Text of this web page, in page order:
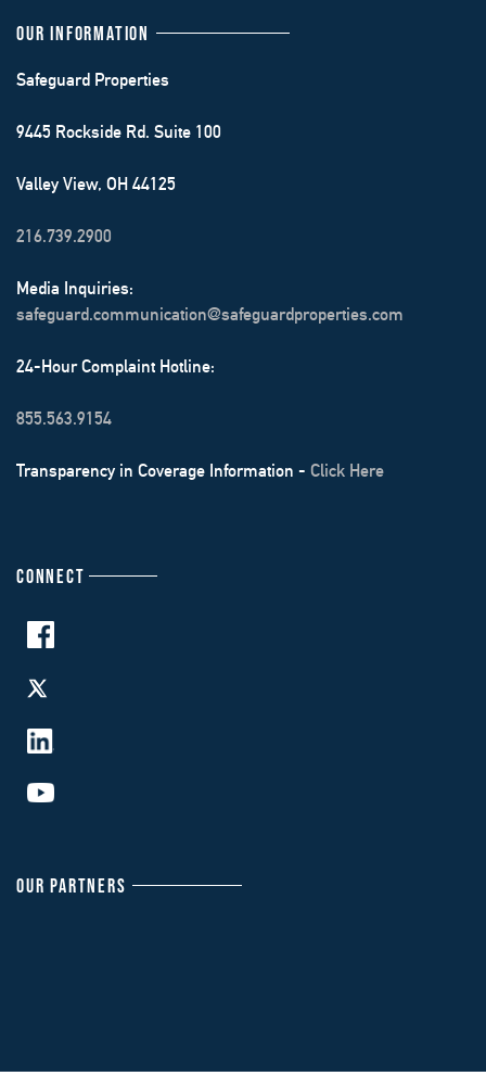
OUR INFORMATION
Safeguard Properties
9445 Rockside Rd. Suite 100
Valley View, OH 44125
216.739.2900
Media Inquiries:
safeguard.communication@safeguardproperties.com
24-Hour Complaint Hotline:
855.563.9154
Transparency in Coverage Information - Click Here
CONNECT
OUR PARTNERS